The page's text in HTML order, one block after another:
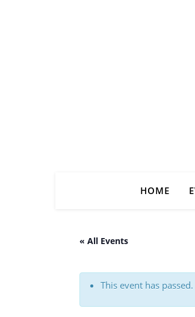
HOME
« All Events
This event has passed.